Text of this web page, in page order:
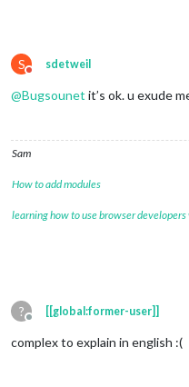
S
Do not disturb
sdetweil
@Bugsounet it’s ok. u exude
Sam
How to add modules
learning how to use browser
?
Offline
[[global:former-user]]
complex to explain in english :(